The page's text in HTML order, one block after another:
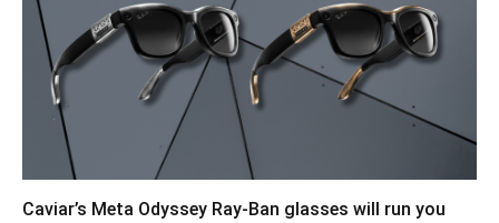
Caviar’s Meta Odyssey Ray-Ban glasses will run you